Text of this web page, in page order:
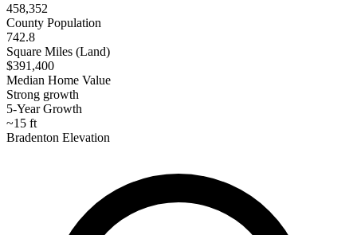
458,352
County Population
742.8
Square Miles (Land)
$391,400
Median Home Value
Strong growth
5-Year Growth
~15 ft
Bradenton Elevation